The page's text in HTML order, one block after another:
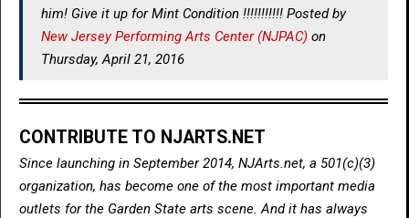
him! Give it up for Mint Condition !!!!!!!!!!! Posted by
New Jersey Performing Arts Center (NJPAC) on
Thursday, April 21, 2016
CONTRIBUTE TO NJARTS.NET
Since launching in September 2014, NJArts.net, a 501(c)(3)
organization, has become one of the most important media
outlets for the Garden State arts scene. And it has always